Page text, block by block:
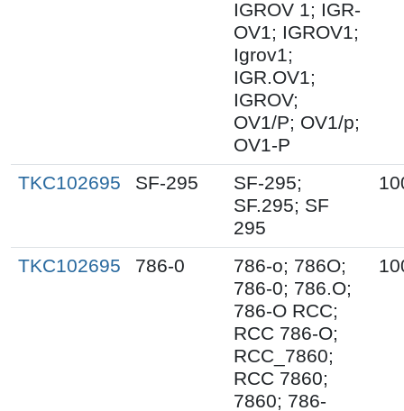
IGROV 1; IGR-
OV1; IGROV1;
Igrov1;
IGR.OV1;
IGROV;
OV1/P; OV1/p;
OV1-P
TKC102695 SF-295
SF-295;
SF.295; SF
295
TKC102695 786-0
786-o; 786O;
786-0; 786.O;
786-O RCC;
RCC 786-O;
RCC_7860;
RCC 7860;
7860; 786-